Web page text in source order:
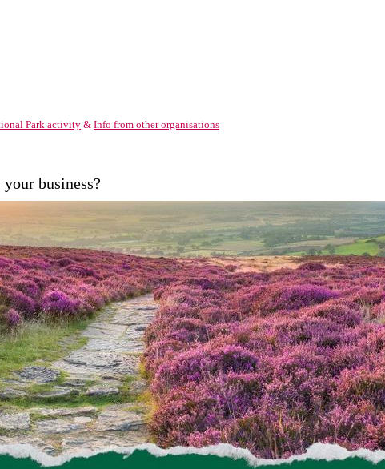
Park activity& Info from other organisations
business?